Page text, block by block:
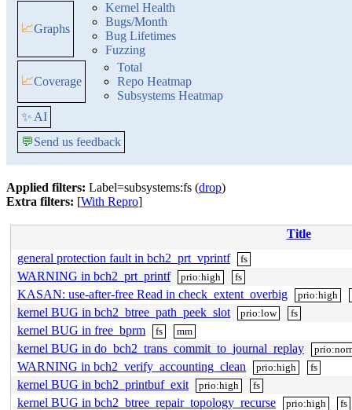
📈Graphs
Kernel Health
Bugs/Month
Bug Lifetimes
Fuzzing
📈Coverage
Total
Repo Heatmap
Subsystems Heatmap
✨ AI
💬Send us feedback
Applied filters: Label=subsystems:fs (drop)
Extra filters: [With Repro]
Title
general protection fault in bch2_prt_vprintf
fs
WARNING in bch2_prt_printf prio:high fs
KASAN: use-after-free Read in check_extent_overbig prio:high
kernel BUG in bch2_btree_path_peek_slot prio:low fs
kernel BUG in free_bprm fs mm
kernel BUG in do_bch2_trans_commit_to_journal_replay
WARNING in bch2_verify_accounting_clean prio:high fs
kernel BUG in bch2_printbuf_exit prio:high fs
kernel BUG in bch2_btree_repair_topology_recurse prio:high fs